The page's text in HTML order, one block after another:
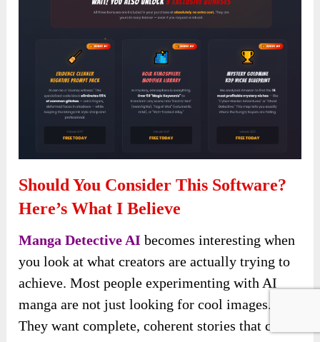
Should You Consider This Software?
Here’s What I Believe
Manga Detective AI becomes interesting when
you look at what creators are actually trying to
achieve. Most people experimenting with AI
manga are not just looking for cool images.
They want complete, coherent stories that can